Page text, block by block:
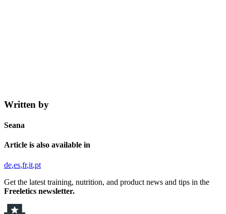
Written by
Seana
Article is also available in
de es fr it pt
Get the latest training, nutrition, and product news and tips in the
Freeletics newsletter.